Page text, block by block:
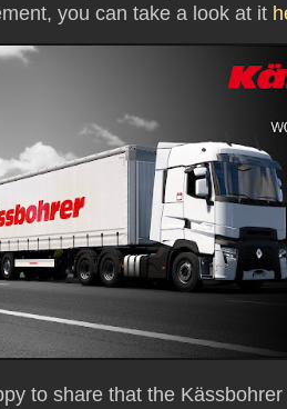
you can take a look at it
to share that the